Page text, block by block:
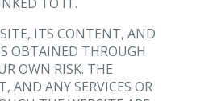
TO IT.
ITS CONTENT, AND
OBTAINED THROUGH
OWN RISK. THE
AND ANY SERVICES OR